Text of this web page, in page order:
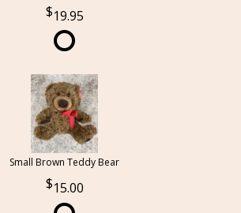
19.95
Small Brown Teddy Bear
15.00